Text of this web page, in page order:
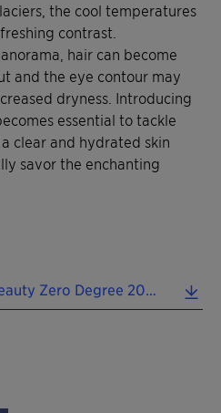
the cool temperatures
contrast.
hair can become
and the eye contour may
dryness. Introducing
essential to tackle
clear and hydrated skin
savor the enchanting
Formulation Cards GeoBeauty Zero Degree 2024 EN.pdf (0.47 MB)